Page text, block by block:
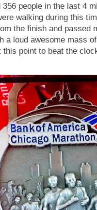
people in the last 4
walking during this
the finish and passed
a loud awesome mass
point to beat the